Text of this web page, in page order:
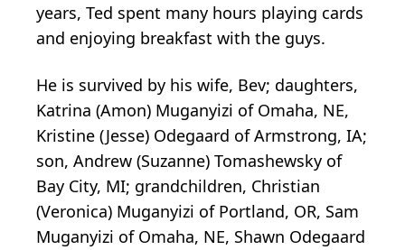
years, Ted spent many hours playing cards
and enjoying breakfast with the guys.
He is survived by his wife, Bev; daughters,
Katrina (Amon) Muganyizi of Omaha, NE,
Kristine (Jesse) Odegaard of Armstrong, IA;
son, Andrew (Suzanne) Tomashewsky of
Bay City, MI; grandchildren, Christian
(Veronica) Muganyizi of Portland, OR, Sam
Muganyizi of Omaha, NE, Shawn Odegaard